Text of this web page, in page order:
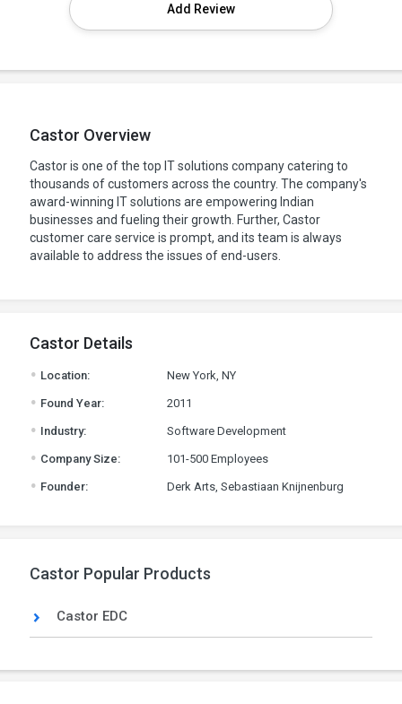
Add Review
Castor Overview
Castor is one of the top IT solutions company catering to
thousands of customers across the country. The company's
award-winning IT solutions are empowering Indian
businesses and fueling their growth. Further, Castor
customer care service is prompt, and its team is always
available to address the issues of end-users.
Castor Details
. Location: New York, NY
. Found Year: 2011
. Industry: Software Development
. Company Size: 101-500 Employees
. Founder: Derk Arts, Sebastiaan Knijnenburg
Castor Popular Products
Castor EDC